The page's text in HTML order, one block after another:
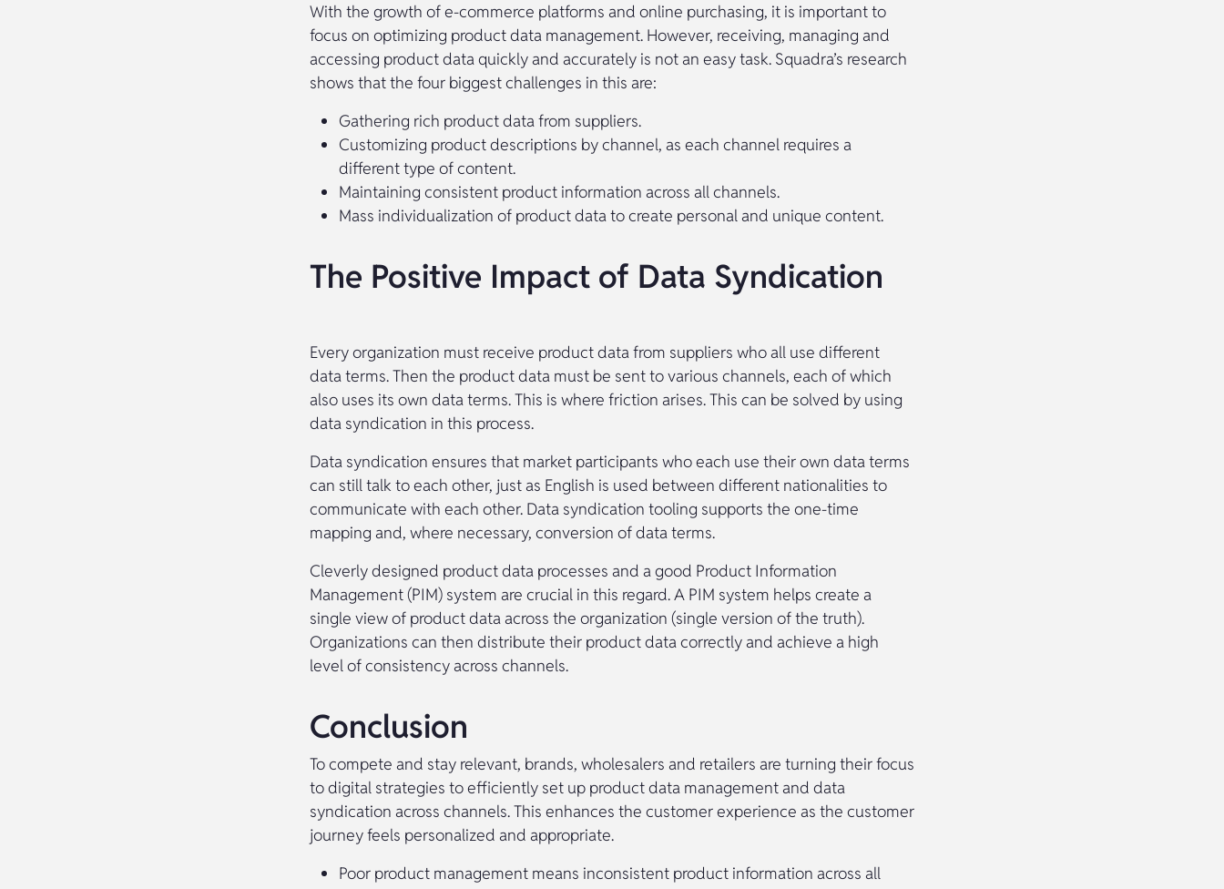
With the growth of e-commerce platforms and online purchasing, it is important to
focus on optimizing product data management. However, receiving, managing and
accessing product data quickly and accurately is not an easy task. Squadra’s research
shows that the four biggest challenges in this are:
Gathering rich product data from suppliers.
Customizing product descriptions by channel, as each channel requires a
different type of content.
Maintaining consistent product information across all channels.
Mass individualization of product data to create personal and unique content.
The Positive Impact of Data Syndication
Every organization must receive product data from suppliers who all use different
data terms. Then the product data must be sent to various channels, each of which
also uses its own data terms. This is where friction arises. This can be solved by using
data syndication in this process.
Data syndication ensures that market participants who each use their own data terms
can still talk to each other, just as English is used between different nationalities to
communicate with each other. Data syndication tooling supports the one-time
mapping and, where necessary, conversion of data terms.
Cleverly designed product data processes and a good Product Information
Management (PIM) system are crucial in this regard. A PIM system helps create a
single view of product data across the organization (single version of the truth).
Organizations can then distribute their product data correctly and achieve a high
level of consistency across channels.
Conclusion
To compete and stay relevant, brands, wholesalers and retailers are turning their focus
to digital strategies to efficiently set up product data management and data
syndication across channels. This enhances the customer experience as the customer
journey feels personalized and appropriate.
Poor product management means inconsistent product information across all